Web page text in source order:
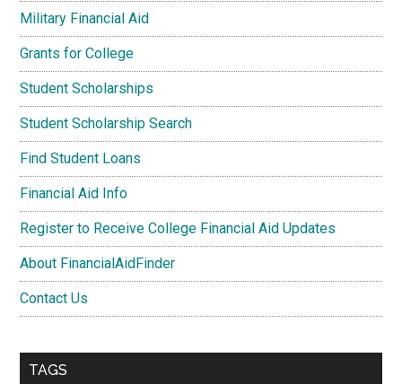
Military Financial Aid
Grants for College
Student Scholarships
Student Scholarship Search
Find Student Loans
Financial Aid Info
Register to Receive College Financial Aid Updates
About FinancialAidFinder
Contact Us
TAGS